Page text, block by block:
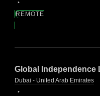
REMOTE
Global Independence
Dubai - United Arab Emirates